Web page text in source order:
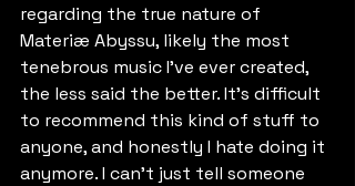
regarding the true nature of
Materiæ Abyssu, likely the most
tenebrous music I've ever created,
the less said the better. It's difficult
to recommend this kind of stuff to
anyone, and honestly I hate doing it
anymore. I can't just tell someone